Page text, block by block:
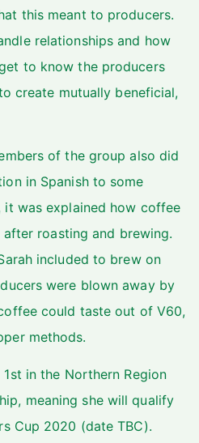
this meant to producers.
relationships and how
to know the producers
create mutually beneficial,
of the group also did
in Spanish to some
was explained how coffee
roasting and brewing.
included to brew on
were blown away by
could taste out of V60,
methods.
in the Northern Region
meaning she will qualify
Cup 2020 (date TBC).